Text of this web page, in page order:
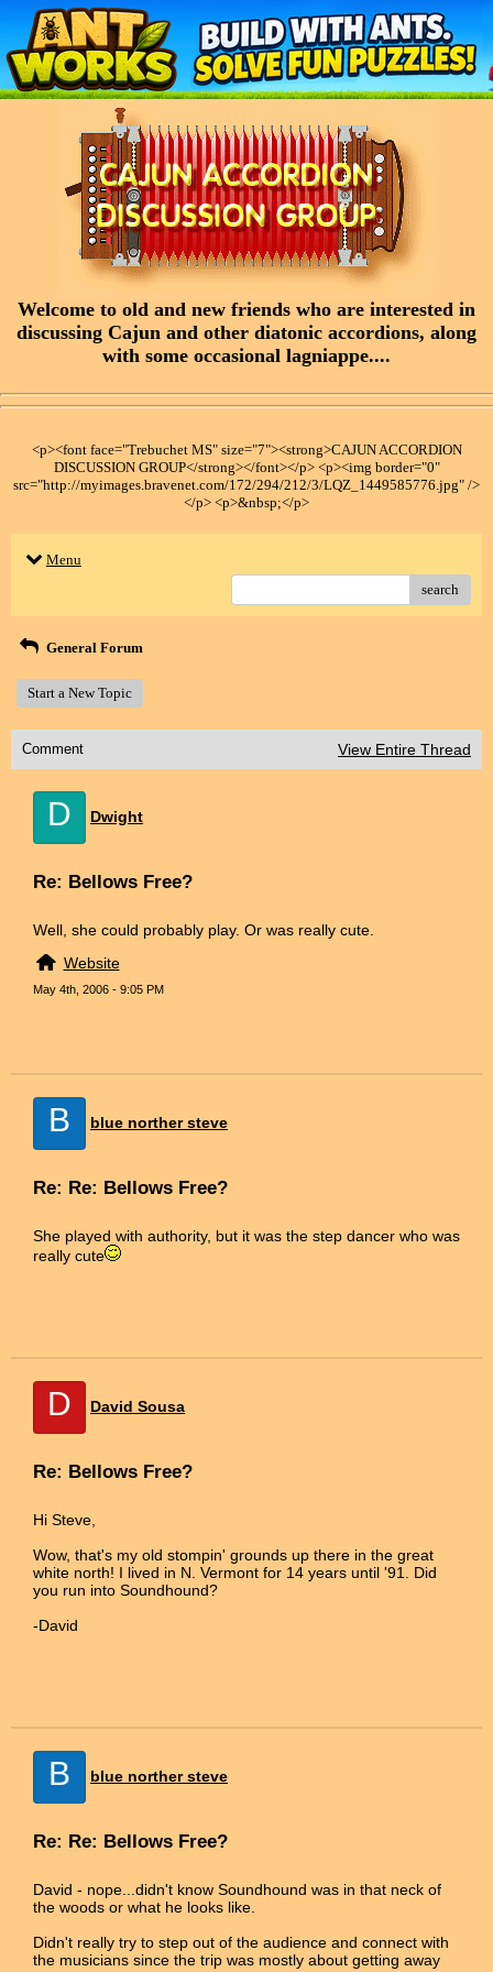
Welcome to old and new friends who are interested in
discussing Cajun and other diatonic accordions, along
with some occasional lagniappe....
<p><font face="Trebuchet MS" size="7"><strong>CAJUN ACCORDION
DISCUSSION GROUP</strong></font></p> <p><img border="0"
src="http://myimages.bravenet.com/172/294/212/3/LQZ_1449585776.jpg" />
</p> <p>&nbsp;</p>
Menu
search
General Forum
Start a New Topic
Comment View Entire Thread
D Dwight
Re: Bellows Free?
Well, she could probably play. Or was really cute.
Website
May 4th, 2006 - 9:05 PM
B blue norther steve
Re: Re: Bellows Free?
She played with authority, but it was the step dancer who was
really cute
D David Sousa
Re: Bellows Free?
Hi Steve,
Wow, that's my old stompin' grounds up there in the great
white north! I lived in N. Vermont for 14 years until '91. Did
you run into Soundhound?
-David
B blue norther steve
Re: Re: Bellows Free?
David - nope...didn't know Soundhound was in that neck of
the woods or what he looks like.
Didn't really try to step out of the audience and connect with
the musicians since the trip was mostly about getting away